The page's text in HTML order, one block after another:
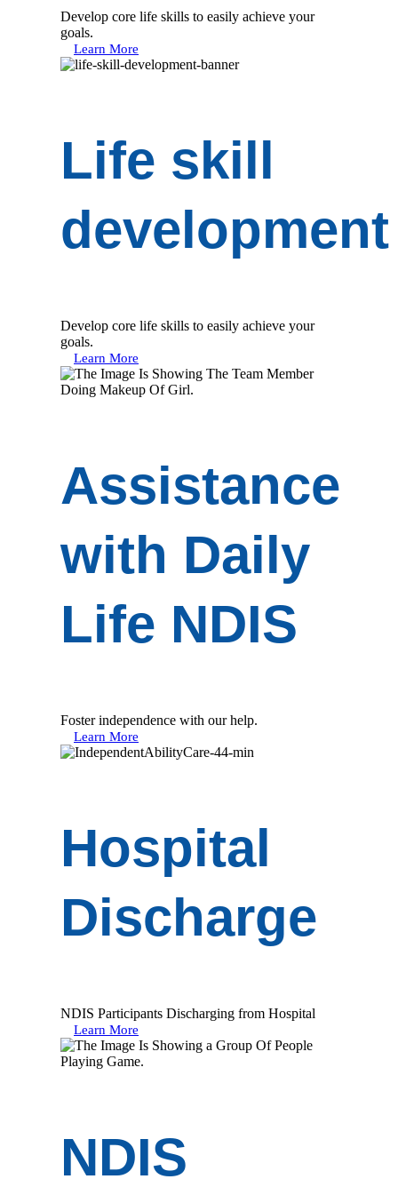
Develop core life skills to easily achieve your
goals.
Learn More
Life skill
development
Develop core life skills to easily achieve your
goals.
Learn More
Assistance
with Daily
Life NDIS
Foster independence with our help.
Learn More
Hospital
Discharge
NDIS Participants Discharging from Hospital
Learn More
NDIS